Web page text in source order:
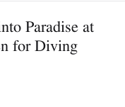
Paradise at
for Diving